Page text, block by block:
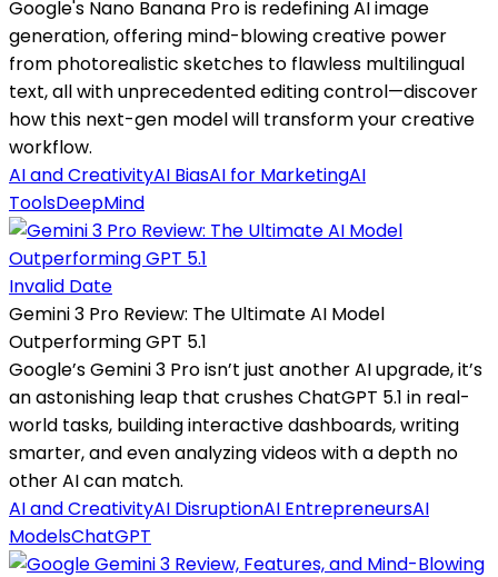
Google's Nano Banana Pro is redefining AI image
generation, offering mind-blowing creative power
from photorealistic sketches to flawless multilingual
text, all with unprecedented editing control—discover
how this next-gen model will transform your creative
workflow.
AI and CreativityAI BiasAI for MarketingAI
ToolsDeepMind
Invalid Date
Gemini 3 Pro Review: The Ultimate AI Model
Outperforming GPT 5.1
Google’s Gemini 3 Pro isn’t just another AI upgrade, it’s
an astonishing leap that crushes ChatGPT 5.1 in real-
world tasks, building interactive dashboards, writing
smarter, and even analyzing videos with a depth no
other AI can match.
AI and CreativityAI DisruptionAI EntrepreneursAI
ModelsChatGPT